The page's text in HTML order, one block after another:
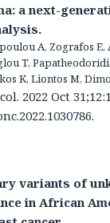
a next-
A, Zografos E,
T,
K, Liontos M,
2022 Oct
variants of
in African